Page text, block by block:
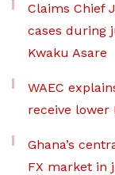
Claims Chief
cases during
Kwaku Asare
WAEC
receive lower
Ghana’s
FX market in